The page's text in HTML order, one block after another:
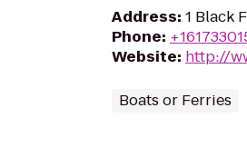
Address: 1 Black
Phone:
Website: http://
Boats or Ferries